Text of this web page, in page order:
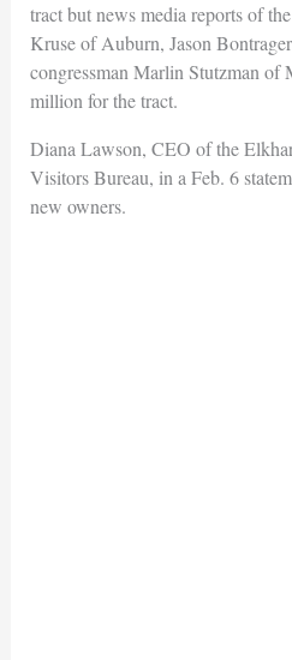
tract but news media reports of
Kruse of Auburn, Jason
congressman Marlin Stutzman of
million for the tract.
Diana Lawson, CEO of the
Visitors Bureau, in a Feb. 6
new owners.